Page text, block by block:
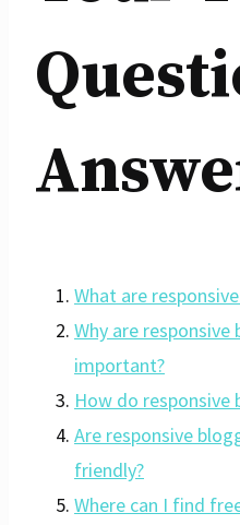
What are
Why are
important?
How do
Are responsive
friendly?
Where can I find